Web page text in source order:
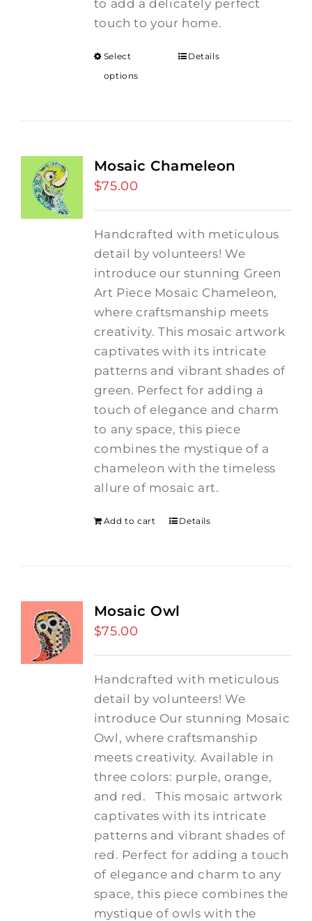
to add a delicately perfect
touch to your home.
Select
options
Details
Mosaic Chameleon
$75.00
Handcrafted with meticulous
detail by volunteers! We
introduce our stunning Green
Art Piece Mosaic Chameleon,
where craftsmanship meets
creativity. This mosaic artwork
captivates with its intricate
patterns and vibrant shades of
green. Perfect for adding a
touch of elegance and charm
to any space, this piece
combines the mystique of a
chameleon with the timeless
allure of mosaic art.
Add to cart Details
Mosaic Owl
$75.00
Handcrafted with meticulous
detail by volunteers! We
introduce Our stunning Mosaic
Owl, where craftsmanship
meets creativity. Available in
three colors: purple, orange,
and red.
This mosaic artwork
captivates with its intricate
patterns and vibrant shades of
red. Perfect for adding a touch
of elegance and charm to any
space, this piece combines the
mystique of owls with the